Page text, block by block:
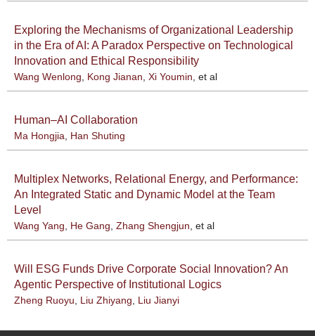
Exploring the Mechanisms of Organizational Leadership
in the Era of AI: A Paradox Perspective on Technological
Innovation and Ethical Responsibility
Wang Wenlong Kong Jianan Xi Youmin , et al
Human–AI Collaboration
Ma Hongjia Han Shuting
Multiplex Networks, Relational Energy, and Performance:
An Integrated Static and Dynamic Model at the Team
Level
Wang Yang He Gang Zhang Shengjun , et al
Will ESG Funds Drive Corporate Social Innovation? An
Agentic Perspective of Institutional Logics
Zheng Ruoyu Liu Zhiyang Liu Jianyi